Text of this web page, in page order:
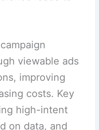
viewable ads
improving
costs. Key
high-intent
on data, and